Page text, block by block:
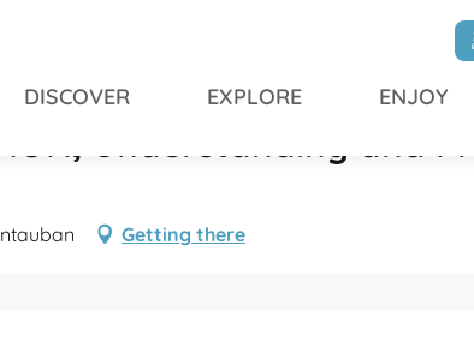
DISCOVER EXPLORE ENJOY
Understanding and
Getting there